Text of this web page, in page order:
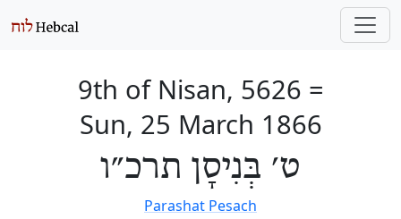
9th of Nisan, 5626 =
Sun, 25 March 1866
ט׳ בְּנִיסָן תרכ״ו
Parashat Pesach